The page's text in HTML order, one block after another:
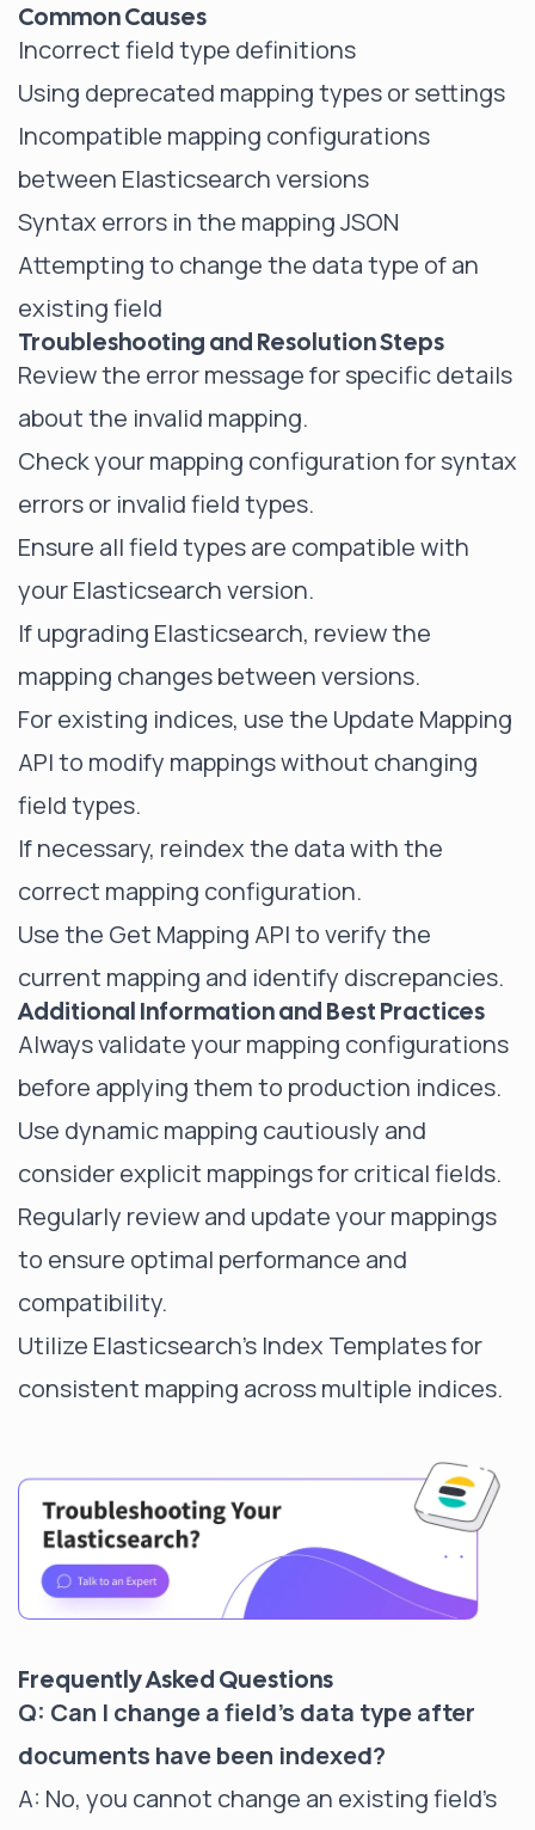
Common Causes
Incorrect field type definitions
Using deprecated mapping types or settings
Incompatible mapping configurations
between Elasticsearch versions
Syntax errors in the mapping JSON
Attempting to change the data type of an
existing field
Troubleshooting and Resolution Steps
Review the error message for specific details
about the invalid mapping.
Check your mapping configuration for syntax
errors or invalid field types.
Ensure all field types are compatible with
your Elasticsearch version.
If upgrading Elasticsearch, review the
mapping changes between versions.
For existing indices, use the Update Mapping
API to modify mappings without changing
field types.
If necessary, reindex the data with the
correct mapping configuration.
Use the Get Mapping API to verify the
current mapping and identify discrepancies.
Additional Information and Best Practices
Always validate your mapping configurations
before applying them to production indices.
Use dynamic mapping cautiously and
consider explicit mappings for critical fields.
Regularly review and update your mappings
to ensure optimal performance and
compatibility.
Utilize Elasticsearch's Index Templates for
consistent mapping across multiple indices.
Frequently Asked Questions
Q: Can I change a field's data type after
documents have been indexed?
A: No, you cannot change an existing field's